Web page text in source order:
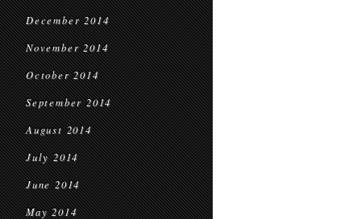
December 2014
November 2014
October 2014
September 2014
August 2014
July 2014
June 2014
May 2014